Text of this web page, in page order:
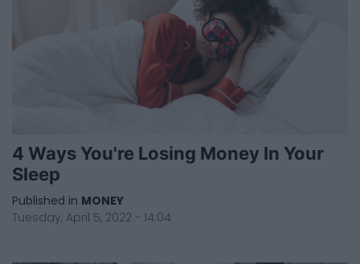
4 Ways You're Losing Money In Your
Sleep
Published in MONEY
Tuesday, April 5, 2022 - 14:04